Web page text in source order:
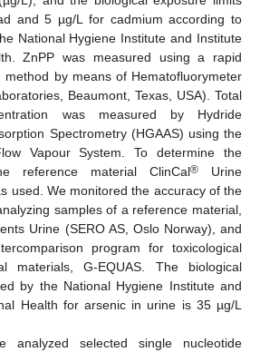
and 5 µg/L for cadmium according to
National Hygiene Institute and Institute
ZnPP was measured using a rapid
method by means of Hematofluorymeter
Beaumont, Texas, USA). Total
was measured by Hydride
Spectrometry (HGAAS) using the
Vapour System. To determine the
reference material ClinCal® Urine
used. We monitored the accuracy of the
samples of a reference material,
Urine (SERO AS, Oslo Norway), and
program for toxicological
materials, G-EQUAS. The biological
by the National Hygiene Institute and
Health for arsenic in urine is 35 µg/L
analyzed selected single nucleotide